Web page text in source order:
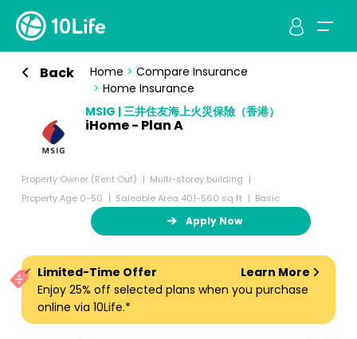
Back Home > Compare Insurance
> Home Insurance
MSIG | 三井住友海上火災保險（香港）
iHome - Plan A
Property Owner (Rent Out)
Multi-storey building
Property Age 0-50
Saleable Area 401-560 sq ft Basic
Apply Now
Limited-Time Offer
Learn More
Enjoy 25% off selected plans when you purchase
online via 10Life.*